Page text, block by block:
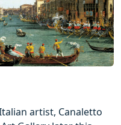
artist, Canaletto